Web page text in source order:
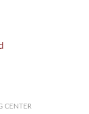
CENTER